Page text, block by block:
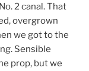
2 canal. That
overgrown
we got to the
Sensible
prop, but we